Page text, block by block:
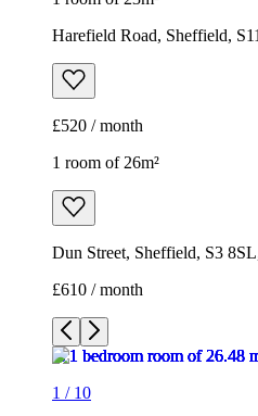
Dun Street, Sheffield, S3
£610 / month
/10
1/10
1/10